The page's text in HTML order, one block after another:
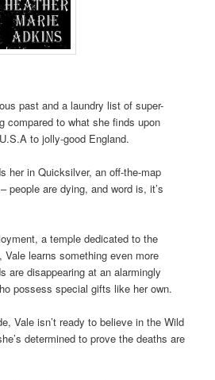
past and a laundry list of super-
compared to what she finds upon
to jolly-good England.
her in Quicksilver, an off-the-map
people are dying, and word is, it’s
a temple dedicated to the
learns something even more
are disappearing at an alarmingly
possess special gifts like her own.
Vale isn’t ready to believe in the Wild
determined to prove the deaths are